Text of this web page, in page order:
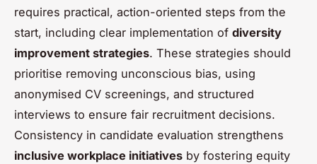
requires practical, action-oriented steps from the
start, including clear implementation of diversity
improvement strategies. These strategies should
prioritise removing unconscious bias, using
anonymised CV screenings, and structured
interviews to ensure fair recruitment decisions.
Consistency in candidate evaluation strengthens
inclusive workplace initiatives by fostering equity